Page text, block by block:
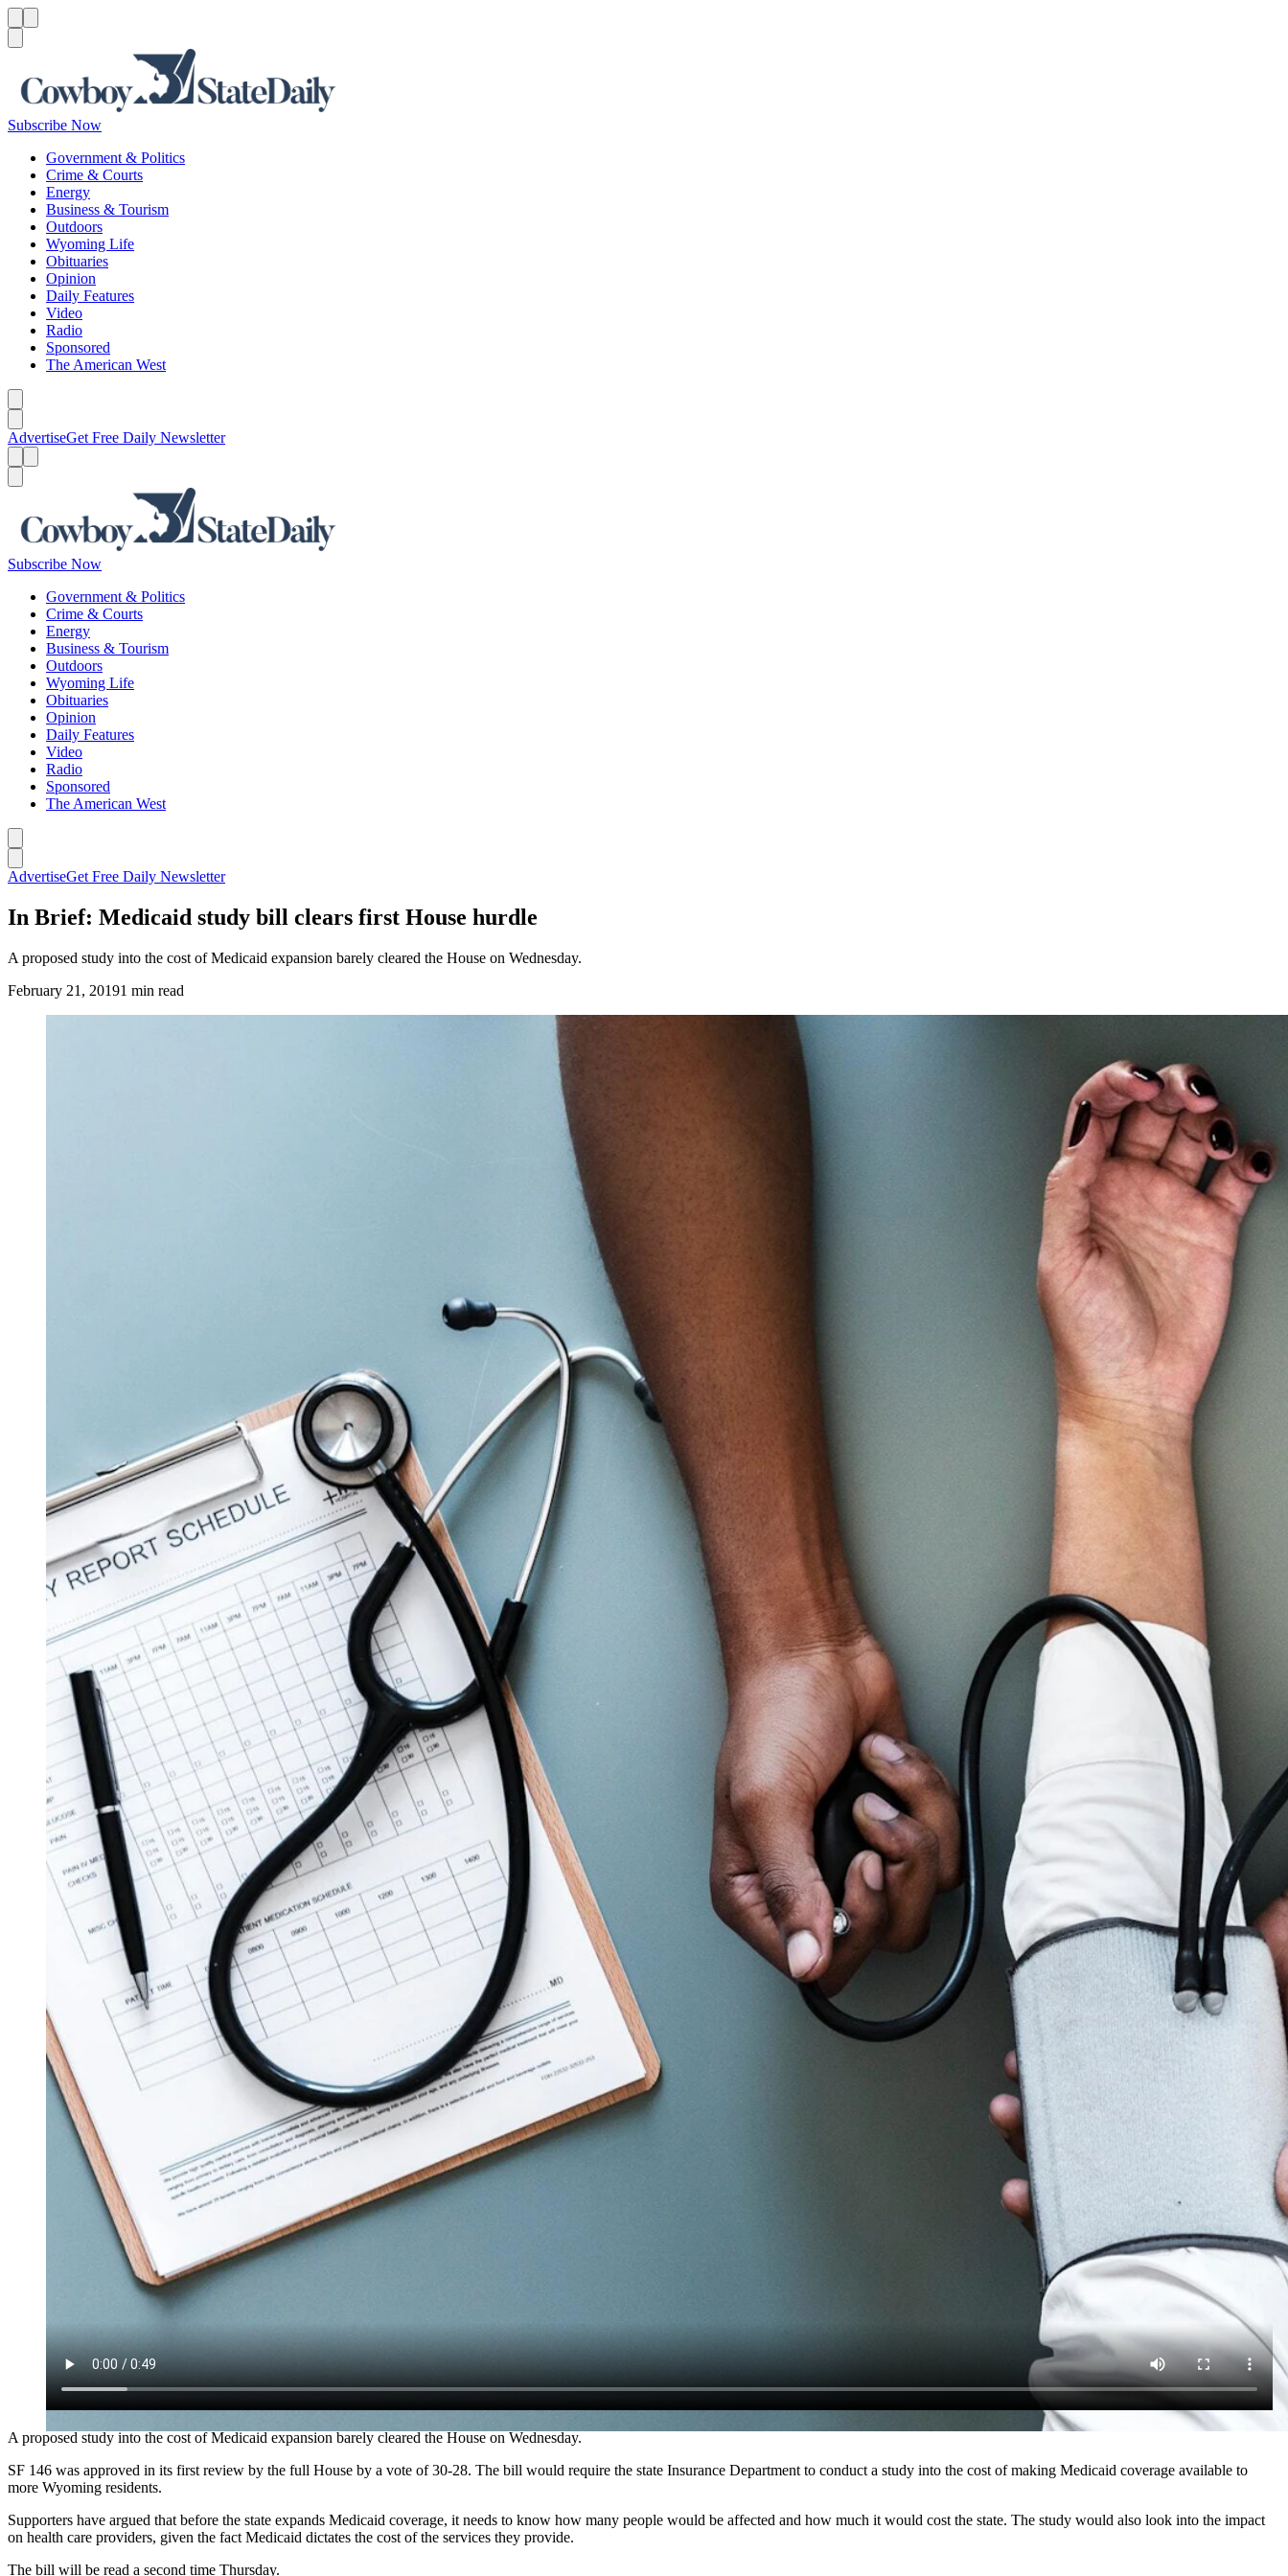
Subscribe Now
Government & Politics
Crime & Courts
Energy
Business & Tourism
Outdoors
Wyoming Life
Obituaries
Opinion
Daily Features
Video
Radio
Sponsored
The American West
AdvertiseGet Free Daily Newsletter
Subscribe Now
Government & Politics
Crime & Courts
Energy
Business & Tourism
Outdoors
Wyoming Life
Obituaries
Opinion
Daily Features
Video
Radio
Sponsored
The American West
AdvertiseGet Free Daily Newsletter
In Brief: Medicaid study bill clears first House hurdle
A proposed study into the cost of Medicaid expansion barely cleared the House on Wednesday.
February 21, 20191 min read
(Cowboy State Daily Staff)
A proposed study into the cost of Medicaid expansion barely cleared the House on Wednesday.
SF 146 was approved in its first review by the full House by a vote of 30-28. The bill would require the state Insurance Department to conduct a study into the cost of making Medicaid coverage available to
more Wyoming residents.
Supporters have argued that before the state expands Medicaid coverage, it needs to know how many people would be affected and how much it would cost the state. The study would also look into the impact
on health care providers, given the fact Medicaid dictates the cost of the services they provide.
The bill will be read a second time Thursday.